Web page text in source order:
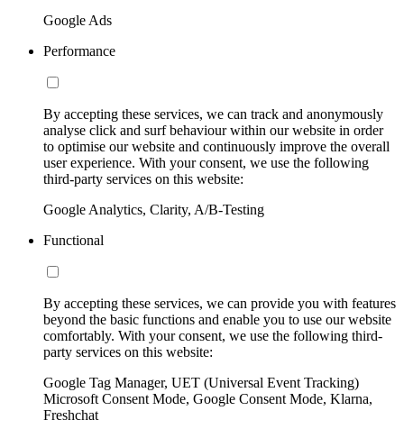
Google Ads
Performance
By accepting these services, we can track and anonymously
analyse click and surf behaviour within our website in order
to optimise our website and continuously improve the overall
user experience. With your consent, we use the following
third-party services on this website:
Google Analytics, Clarity, A/B-Testing
Functional
By accepting these services, we can provide you with features
beyond the basic functions and enable you to use our website
comfortably. With your consent, we use the following third-
party services on this website:
Google Tag Manager, UET (Universal Event Tracking)
Microsoft Consent Mode, Google Consent Mode, Klarna,
Freshchat